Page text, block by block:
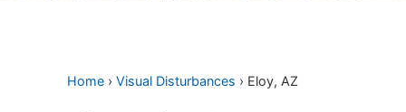
Home › Visual Disturbances › Eloy, AZ